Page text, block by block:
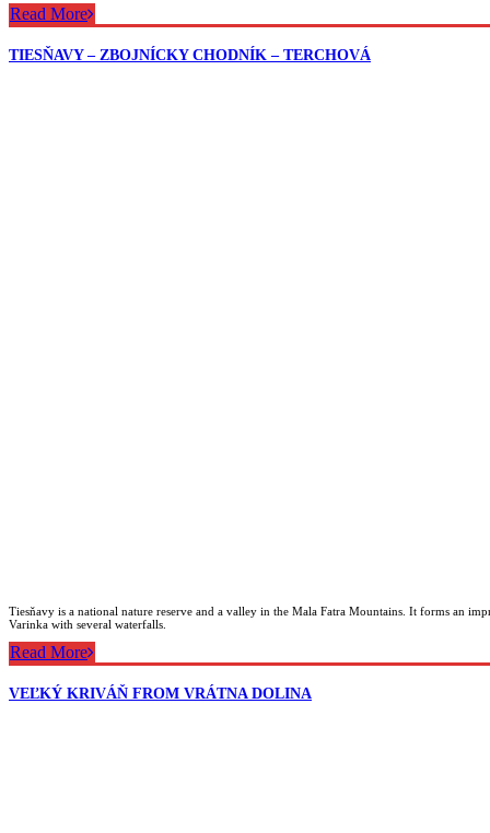
Read More
TIESŇAVY – ZBOJNÍCKY CHODNÍK – TERCHOVÁ
Tiesňavy is a national nature reserve and a valley in the Mala Fatra Mountains. It forms an
Varinka with several waterfalls.
Read More
VEĽKÝ KRIVÁŇ FROM VRÁTNA DOLINA